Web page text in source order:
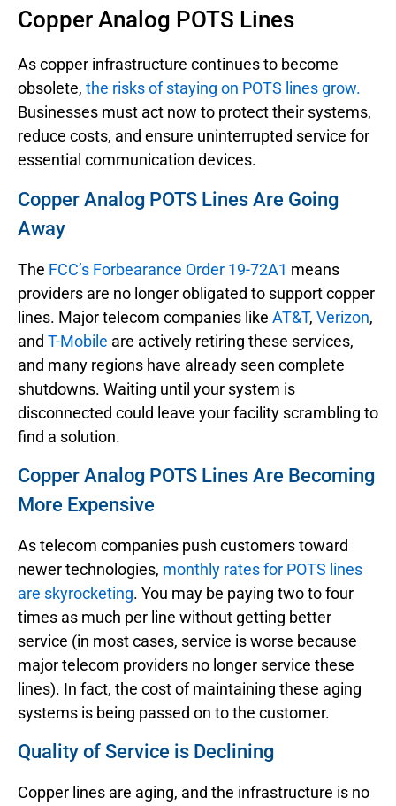
Copper Analog POTS Lines
As copper infrastructure continues to become
obsolete, the risks of staying on POTS lines grow.
Businesses must act now to protect their systems,
reduce costs, and ensure uninterrupted service for
essential communication devices.
Copper Analog POTS Lines Are Going
Away
The FCC’s Forbearance Order 19-72A1 means
providers are no longer obligated to support copper
lines. Major telecom companies like AT&T, Verizon,
and T-Mobile are actively retiring these services,
and many regions have already seen complete
shutdowns. Waiting until your system is
disconnected could leave your facility scrambling to
find a solution.
Copper Analog POTS Lines Are Becoming
More Expensive
As telecom companies push customers toward
newer technologies, monthly rates for POTS lines
are skyrocketing. You may be paying two to four
times as much per line without getting better
service (in most cases, service is worse because
major telecom providers no longer service these
lines). In fact, the cost of maintaining these aging
systems is being passed on to the customer.
Quality of Service is Declining
Copper lines are aging, and the infrastructure is no